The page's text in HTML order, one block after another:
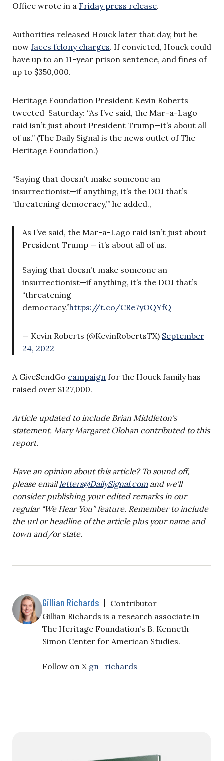
Office wrote in a Friday press release.
Authorities released Houck later that day, but he
now faces felony charges. If convicted, Houck could
have up to an 11-year prison sentence, and fines of
up to $350,000.
Heritage Foundation President Kevin Roberts
tweeted Saturday: “As I’ve said, the Mar-a-Lago
raid isn’t just about President Trump—it’s about all
of us.” (The Daily Signal is the news outlet of The
Heritage Foundation.)
“Saying that doesn’t make someone an
insurrectionist—if anything, it’s the DOJ that’s
‘threatening democracy,’” he added.,
As I’ve said, the Mar-a-Lago raid isn’t just about
President Trump — it’s about all of us.
Saying that doesn’t make someone an
insurrectionist—if anything, it’s the DOJ that’s
“threatening
democracy.”https://t.co/CRe7yOQYfQ
— Kevin Roberts (@KevinRobertsTX) September
24, 2022
A GiveSendGo campaign for the Houck family has
raised over $127,000.
Article updated to include Brian Middleton’s
statement. Mary Margaret Olohan contributed to this
report.
Have an opinion about this article? To sound off,
please emailletters@DailySignal.comand we’ll
consider publishing your edited remarks in our
regular “We Hear You” feature. Remember to include
the url or headline of the article plus your name and
town and/or state.
Gillian Richards | Contributor
Gillian Richards is a research associate in
The Heritage Foundation’s B. Kenneth
Simon Center for American Studies.
Follow on X gn_richards